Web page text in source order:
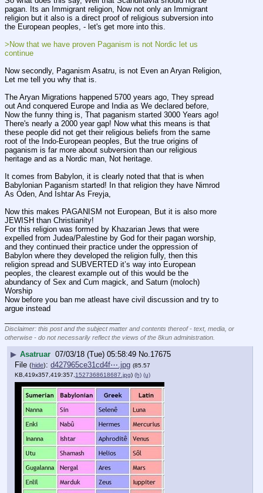
pagan. Its an Immigrant religion, Now not only an Immigrant
religion but it also is a direct proof of religious subversion into
the European peoples, - let's get more into this.
>Now that we have proven Paganism is not Nordic let us
continue
Now secondly, Paganism Asatru, is not Even an Aryan Religion,
Let me tell you why that is.
The Aryan Migrations happened 5700 years ago, They spread
out And conquered Europe and India as We declared before,
Now the funny thing is, That paganism started 3000 Years ago!
There's nearly a 2000 year gap! Now what this means is that
these people did not get their religious beliefs from the same
root of the Indo-European peoples, But the true origins of
paganism is far more about subversion than our religious
heritage and as a Nordic man, Not heritage.
It comes from Babylon, it is clearly noted that that is when
Babylonian Paganism started! In that religion they have Nimrod
As Oden, And Ishtar As Freyja,
Now this makes PAGANISM not European, But it is also more
JEWISH than Christianity!
For this religion was formed by Khazarian Jews that were
expelled from Judea/Palestine by God for their pagan worship,
and they continued their practice under the oppression of
Babylon where they developed the religion fully, then this
religion spread and SUBVERTED it’s way into European
peoples, the clearest example out of this would be the
abundancy of Sex and Cum magick, and Saturn (moloch)
Worship
Now before you ban me atleast have civil discussion and try to
argue instead
Disclaimer: this post and the subject matter and contents thereof - text, media, or
otherwise - do not necessarily reflect the views of the 8kun administration.
▶ Asatruar 07/03/18 (Tue) 05:58:49 No.17675
File (hide): d427965ce31cd4f⋯.jpg (85.57
KB,419x357,419:357, 1527368618687.jpg) (h) (u)